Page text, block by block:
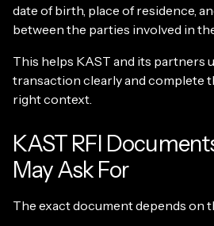
date of birth, place of residence,
between the parties involved in
This helps KAST and its partners
transaction clearly and complete
right context.
KAST RFI
May Ask For
The exact document depends on